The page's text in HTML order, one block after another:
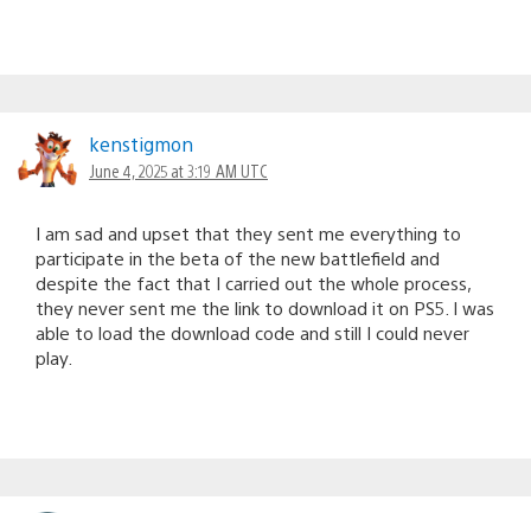
kenstigmon
June 4, 2025 at 3:19 AM UTC
I am sad and upset that they sent me everything to
participate in the beta of the new battlefield and
despite the fact that I carried out the whole process,
they never sent me the link to download it on PS5. I was
able to load the download code and still I could never
play.